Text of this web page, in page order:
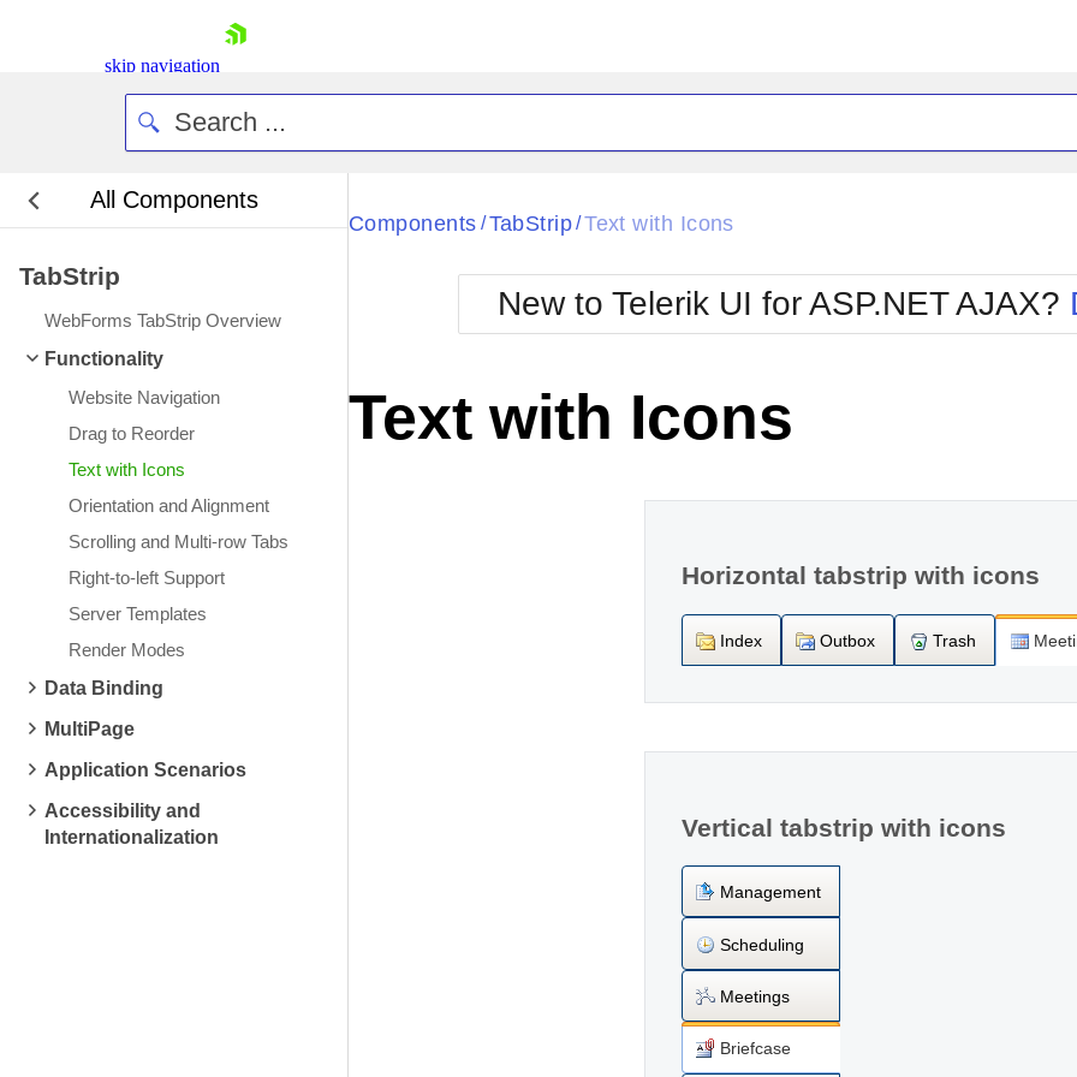
skip navigation
Login
Contact Us
All Components
TabStrip
WebForms TabStrip Overview
Functionality
Website Navigation
Drag to Reorder
Text with Icons
Orientation and Alignment
Scrolling and Multi-row Tabs
Right-to-left Support
Server Templates
Render Modes
Data Binding
MultiPage
Application Scenarios
Accessibility and
Internationalization
Black
BlackMetroTouch
Bootstrap
Default
Glow
Metro
MetroTouch
Office2007
Office2010Blue
Office2010Silver
Components / TabStrip/Text with Icons
New to Telerik UI for ASP.NET AJAX?
Text with Icons
Horizontal tabstrip with icons
Index Outbox Trash
Vertical tabstrip with icons
Management
Scheduling
Meetings
Briefcase